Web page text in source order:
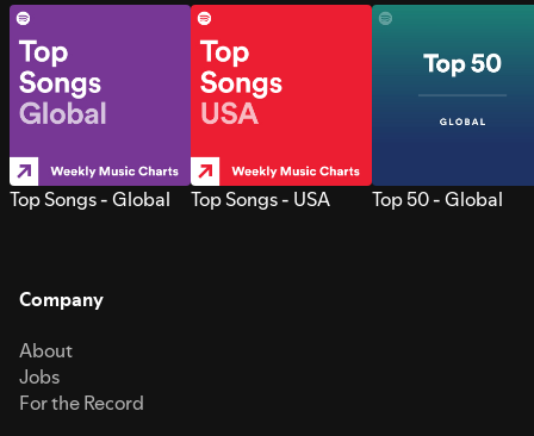
Top Songs - Global Top Songs - USA Top 50 - Global
Company
About
Jobs
For the Record